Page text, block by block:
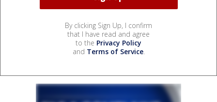
By clicking Sign Up, I confirm
that I have read and agree
to the Privacy Policy
and Terms of Service.